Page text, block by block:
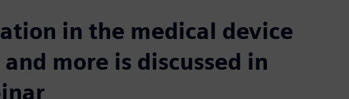
in the medical device
more is discussed in